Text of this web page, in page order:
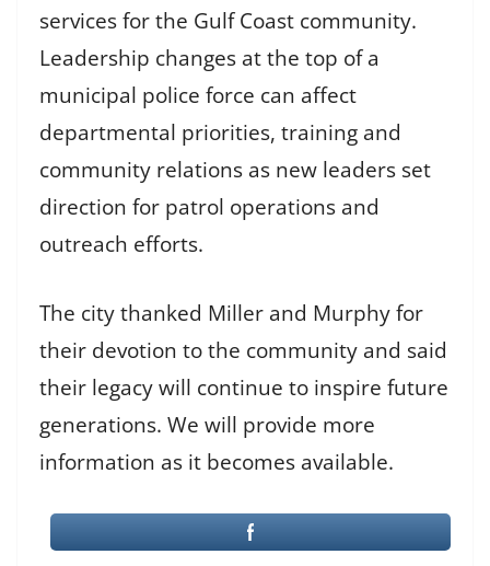
services for the Gulf Coast community.
Leadership changes at the top of a
municipal police force can affect
departmental priorities, training and
community relations as new leaders set
direction for patrol operations and
outreach efforts.
The city thanked Miller and Murphy for
their devotion to the community and said
their legacy will continue to inspire future
generations. We will provide more
information as it becomes available.